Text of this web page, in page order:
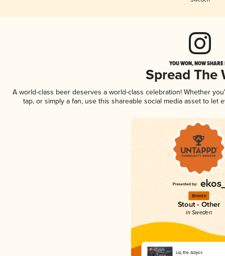
YOU WON, NOW
Spread The
A world-class beer deserves a world-class celebration! Whether
tap, or simply a fan, use this shareable social media asset to
Bronze
Stout - Other
in Sweden
Liq the Abyss